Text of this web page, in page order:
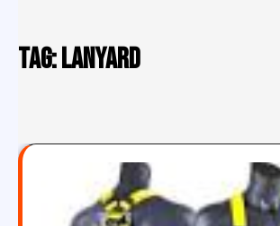
Tag:lanyard